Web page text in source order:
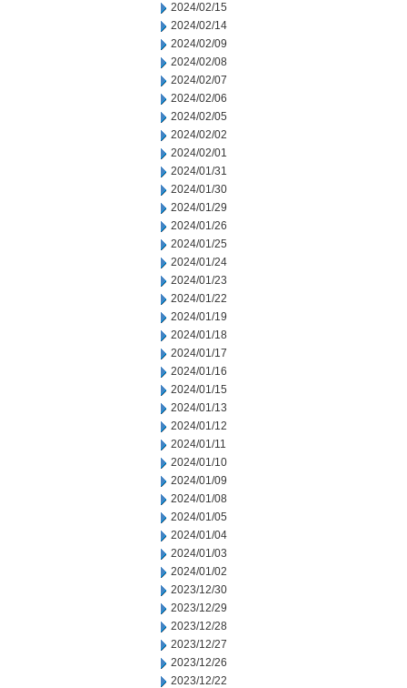
2024/02/15
2024/02/14
2024/02/09
2024/02/08
2024/02/07
2024/02/06
2024/02/05
2024/02/02
2024/02/01
2024/01/31
2024/01/30
2024/01/29
2024/01/26
2024/01/25
2024/01/24
2024/01/23
2024/01/22
2024/01/19
2024/01/18
2024/01/17
2024/01/16
2024/01/15
2024/01/13
2024/01/12
2024/01/11
2024/01/10
2024/01/09
2024/01/08
2024/01/05
2024/01/04
2024/01/03
2024/01/02
2023/12/30
2023/12/29
2023/12/28
2023/12/27
2023/12/26
2023/12/22